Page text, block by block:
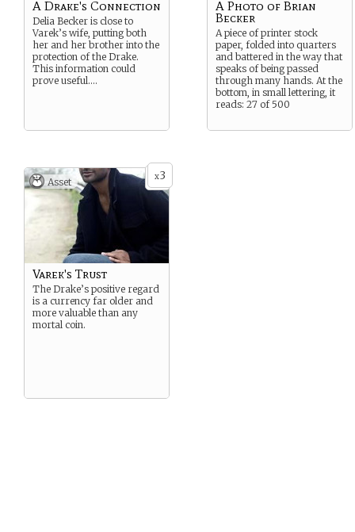
A Drake's Connection
Delia Becker is close to
Varek’s wife, putting both
her and her brother into the
protection of the Drake.
This information could
prove useful….
A Photo of Brian
Becker
A piece of printer stock
paper, folded into quarters
and battered in the way that
speaks of being passed
through many hands. At the
bottom, in small lettering, it
reads: 27 of 500
x3
Asset
Varek's Trust
The Drake’s positive regard
is a currency far older and
more valuable than any
mortal coin.